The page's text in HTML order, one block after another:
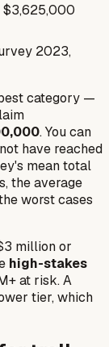
$3,625,000
2023,
category —
. You can
have reached
meantotal
the average
worst cases
million or
high-stakes
at risk. A
tier, which